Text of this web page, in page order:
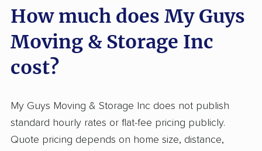
feedback, customers praised how quickly and
safely their belongings were packed and
delivered, noting respectful movers and
precise pricing. Reports of efficiently finished
moves, courteous service, and transparent
initial estimates. Compared to many movers,
the company receives notably high marks for
team attitude and care with property. A minority
How much does My Guys
Moving & Storage Inc
cost?
My Guys Moving & Storage Inc does not publish
standard hourly rates or flat-fee pricing publicly.
Quote pricing depends on home size, distance,